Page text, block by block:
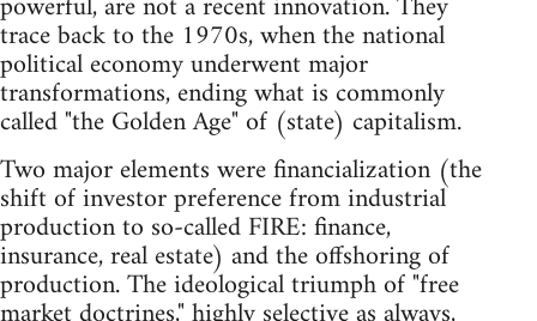
trace back to the 1970s, when the national
political economy underwent major
transformations, ending what is commonly
called "the Golden Age" of (state) capitalism.
Two major elements were financialization (the
shift of investor preference from industrial
production to so-called FIRE: finance,
insurance, real estate) and the offshoring of
production. The ideological triumph of "free